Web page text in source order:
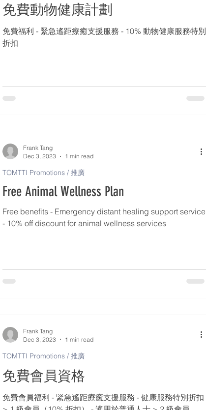
免費動物健康計劃
免費福利 - 緊急遙距療癒支援服務 - 10% 動物健康服務特別
折扣
Free Animal Wellness Plan
Free benefits - Emergency distant healing support service
- 10% off discount for animal wellness services
TOMTTI Promotions / 推廣
Frank Tang
Dec 3, 2023
1 min read
免費會員資格
免費會員福利 - 緊急遙距療癒支援服務 - 健康服務特別折扣 ​
TOMTTI Promotions / 推廣
Frank Tang
Dec 3, 2023
1 min read